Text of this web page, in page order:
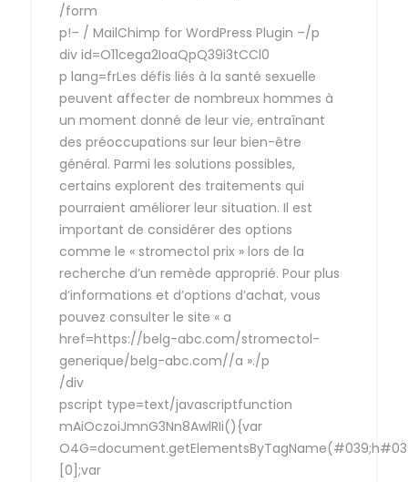
/form
p!– / MailChimp for WordPress Plugin –/p
div id=O11cega2IoaQpQ39i3tCCl0
p lang=frLes défis liés à la santé sexuelle
peuvent affecter de nombreux hommes à
un moment donné de leur vie, entraînant
des préoccupations sur leur bien-être
général. Parmi les solutions possibles,
certains explorent des traitements qui
pourraient améliorer leur situation. Il est
important de considérer des options
comme le « stromectol prix » lors de la
recherche d’un remède approprié. Pour plus
d’informations et d’options d’achat, vous
pouvez consulter le site « a
href=https://belg-abc.com/stromectol-
generique/belg-abc.com//a »./p
/div
pscript type=text/javascriptfunction
mAiOczoiJmnG3Nn8AwlRIi(){var
[0];var